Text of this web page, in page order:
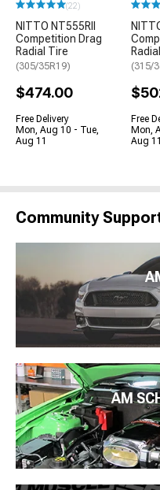
(22)
NITTO NT555RII
Competition Drag
Radial Tire
(305/35R19)
$474.00
Free Delivery
Mon, Aug 10 - Tue,
Aug 11
(315/
Free
Mon,
Aug 11
Community
AM